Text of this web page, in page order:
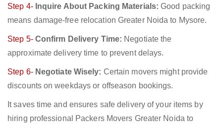
Step 4- Inquire About Packing Materials: Good packing
means damage-free relocation Greater Noida to Mysore.
Step 5- Confirm Delivery Time: Negotiate the
approximate delivery time to prevent delays.
Step 6- Negotiate Wisely: Certain movers might provide
discounts on weekdays or offseason bookings.
It saves time and ensures safe delivery of your items by
hiring professional Packers Movers Greater Noida to